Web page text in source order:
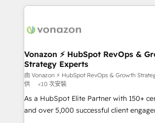
l'international, nous travaillons avec des
delà d’une simple transformation
➤ L’intégration de CRM et de
pour aligner les équipes marketing,
support client (data migration,
audit et maintenance) ➤ La création de sites internet
de conversion qui transforment les
opportunités d'affaires ➤ La mise en place de
Vonazon ⚡ HubSpot RevOps &
Strategy Experts
由 Vonazon ⚡ HubSpot RevOps & Growth
供
<10 次安裝
As a HubSpot Elite Partner with 150+
and over 5,000 successful client